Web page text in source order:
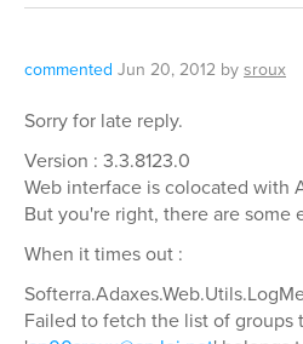
commented Jun 20, 2012 bysroux
Sorry for late reply.
Version : 3.3.8123.0
Web interface is colocated with
But you're right, there are some
When it times out :
Failed to fetch the list of groups